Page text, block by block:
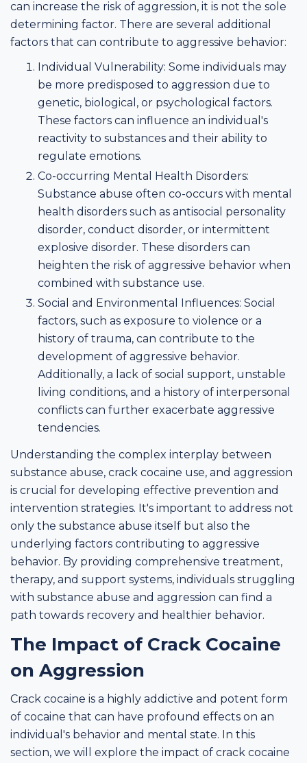
can increase the risk of aggression, it is not the sole
determining factor. There are several additional
factors that can contribute to aggressive behavior:
Individual Vulnerability: Some individuals may
be more predisposed to aggression due to
genetic, biological, or psychological factors.
These factors can influence an individual's
reactivity to substances and their ability to
regulate emotions.
Co-occurring Mental Health Disorders:
Substance abuse often co-occurs with mental
health disorders such as antisocial personality
disorder, conduct disorder, or intermittent
explosive disorder. These disorders can
heighten the risk of aggressive behavior when
combined with substance use.
Social and Environmental Influences: Social
factors, such as exposure to violence or a
history of trauma, can contribute to the
development of aggressive behavior.
Additionally, a lack of social support, unstable
living conditions, and a history of interpersonal
conflicts can further exacerbate aggressive
tendencies.
Understanding the complex interplay between
substance abuse, crack cocaine use, and aggression
is crucial for developing effective prevention and
intervention strategies. It's important to address not
only the substance abuse itself but also the
underlying factors contributing to aggressive
behavior. By providing comprehensive treatment,
therapy, and support systems, individuals struggling
with substance abuse and aggression can find a
path towards recovery and healthier behavior.
The Impact of Crack Cocaine
on Aggression
Crack cocaine is a highly addictive and potent form
of cocaine that can have profound effects on an
individual's behavior and mental state. In this
section, we will explore the impact of crack cocaine